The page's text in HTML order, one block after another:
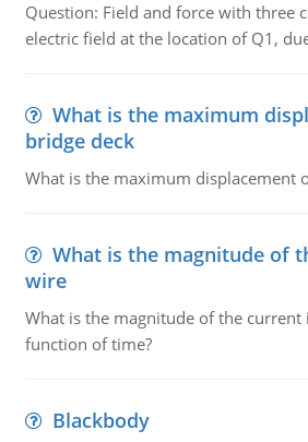
Question: Field and force with three
electric field at the location of Q1,
What is the maximum
bridge deck
What is the maximum displacement
What is the magnitude of
wire
What is the magnitude of the current
function of time?
Blackbody